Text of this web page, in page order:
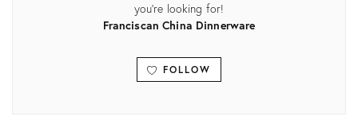
you're looking for!
Franciscan China Dinnerware
FOLLOW